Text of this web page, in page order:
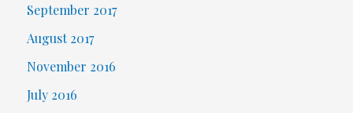
September 2017
August 2017
November 2016
July 2016